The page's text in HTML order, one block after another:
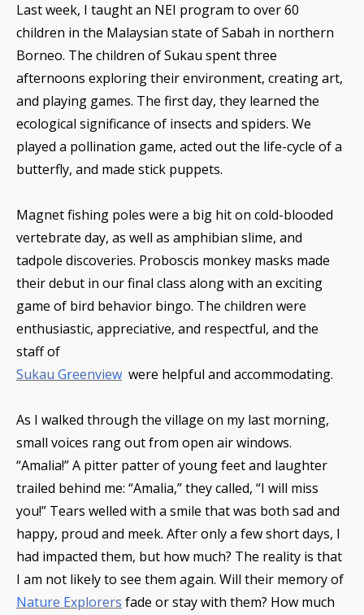
Last week, I taught an NEI program to over 60
children in the Malaysian state of Sabah in northern
Borneo. The children of Sukau spent three
afternoons exploring their environment, creating art,
and playing games. The first day, they learned the
ecological significance of insects and spiders. We
played a pollination game, acted out the life-cycle of a
butterfly, and made stick puppets.
Magnet fishing poles were a big hit on cold-blooded
vertebrate day, as well as amphibian slime, and
tadpole discoveries. Proboscis monkey masks made
their debut in our final class along with an exciting
game of bird behavior bingo. The children were
enthusiastic, appreciative, and respectful, and the
staff of
Sukau Greenview were helpful and accommodating.
As I walked through the village on my last morning,
small voices rang out from open air windows.
“Amalia!” A pitter patter of young feet and laughter
trailed behind me: “Amalia,” they called, “I will miss
you!” Tears welled with a smile that was both sad and
happy, proud and meek. After only a few short days, I
had impacted them, but how much? The reality is that
I am not likely to see them again. Will their memory of
Nature Explorers fade or stay with them? How much